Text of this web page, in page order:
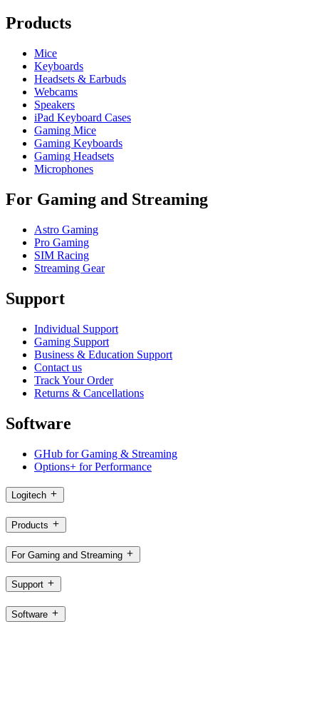
Products
Mice
Keyboards
Headsets & Earbuds
Webcams
Speakers
iPad Keyboard Cases
Gaming Mice
Gaming Keyboards
Gaming Headsets
Microphones
For Gaming and Streaming
Astro Gaming
Pro Gaming
SIM Racing
Streaming Gear
Support
Individual Support
Gaming Support
Business & Education Support
Contact us
Track Your Order
Returns & Cancellations
Software
GHub for Gaming & Streaming
Options+ for Performance
Logitech
Products
For Gaming and Streaming
Support
Software